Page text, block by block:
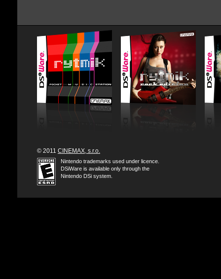
© 2011 CINEMAX, s.r.o.
Nintendo trademarks used under licence.
DSiWare is available only through the
Nintendo DSi system.